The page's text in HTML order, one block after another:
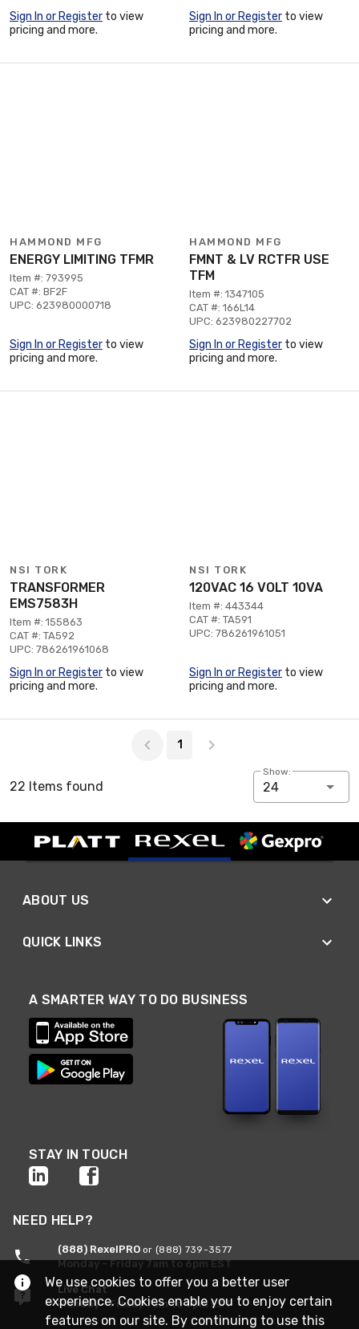
Sign In or Register to view
pricing and more.
Sign In or Register to view
pricing and more.
HAMMOND MFG
ENERGY LIMITING TFMR
Item #: 793995
CAT #: BF2F
UPC: 623980000718
Sign In or Register to view
pricing and more.
HAMMOND MFG
FMNT & LV RCTFR USE
TFM
Item #: 1347105
CAT #: 166L14
UPC: 623980227702
Sign In or Register to view
pricing and more.
NSI TORK
TRANSFORMER
EMS7583H
Item #: 155863
CAT #: TA592
UPC: 786261961068
Sign In or Register to view
pricing and more.
NSI TORK
120VAC 16 VOLT 10VA
Item #: 443344
CAT #: TA591
UPC: 786261961051
Sign In or Register to view
pricing and more.
1
22 Items found
Show:
24
ABOUT US
QUICK LINKS
A SMARTER WAY TO DO BUSINESS
STAY IN TOUCH
NEED HELP?
(888) RexelPRO or (888) 739-3577
Monday - Friday 7am to 6pm EST
Live Chat
Monday - Friday 7am to 6pm EST
We use cookies to offer you a better user
experience. Cookies enable you to enjoy certain
features on our site. By continuing to use this